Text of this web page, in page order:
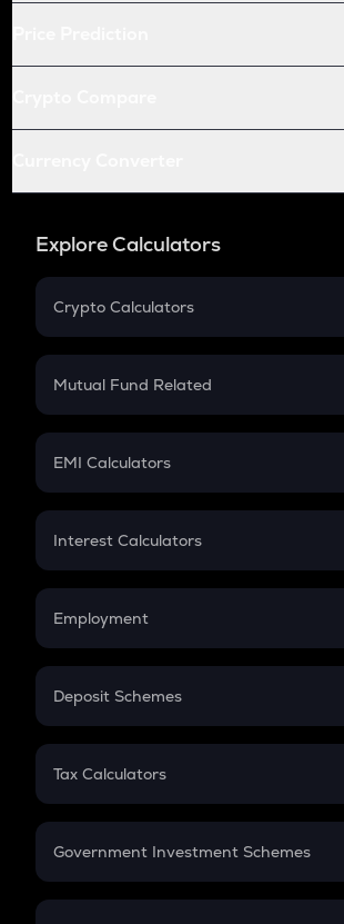
Explore Calculators
Crypto Calculators
Crypto SIP Calculator
Crypto Futures
Mutual Fund Related
Mutual Fund
EMI Calculators
EMI
Credit Card EMI
Interest Calculators
Compound Interest
Employment
In-Hand Salary
PPF
Gratuity
Retirement
Deposit Schemes
FD
Tax Calculators
GST
Government Investment Schemes
Sukanya Samriddhu Yojana